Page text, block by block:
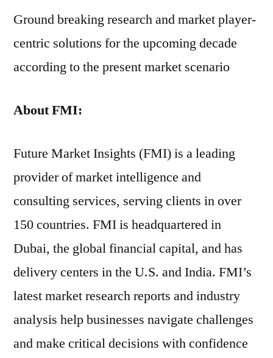
Ground breaking research and market player-
centric solutions for the upcoming decade
according to the present market scenario
About FMI:
Future Market Insights (FMI) is a leading
provider of market intelligence and
consulting services, serving clients in over
150 countries. FMI is headquartered in
Dubai, the global financial capital, and has
delivery centers in the U.S. and India. FMI’s
latest market research reports and industry
analysis help businesses navigate challenges
and make critical decisions with confidence